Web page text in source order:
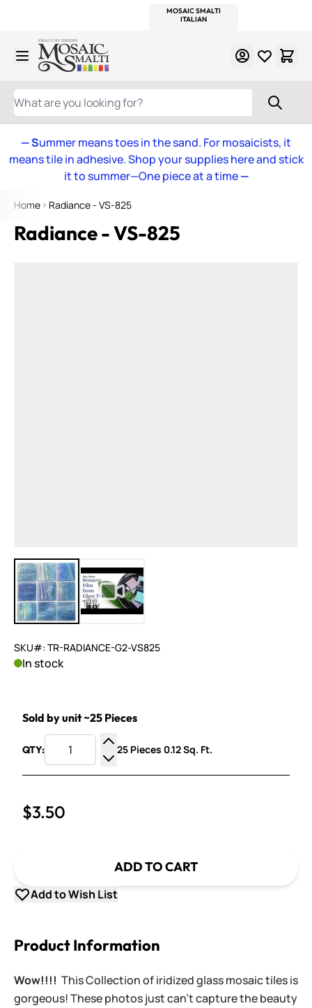
MOSAIC SMALTI
ITALIAN
Skip to Content
WHAT ARE YOU LOOKING FOR?
— Summer means toes in the sand. For mosaicists, it
means tile in adhesive. Shop your supplies here and stick
it to summer—One piece at a time—
Home Radiance - VS-825
Radiance - VS-825
View larger imageView larger image
SKU#: TR-RADIANCE-G2-VS825
In stock
Sold by unit ~25 Pieces
QTY:
Increase Quantity
Decrease Quantity
25 Pieces 0.12 Sq. Ft.
$3.50
ADD TO CART
Add to Wish List
Product Information
Wow!!!! This Collection of iridized glass mosaic tiles is
gorgeous! These photos just can't capture the beauty